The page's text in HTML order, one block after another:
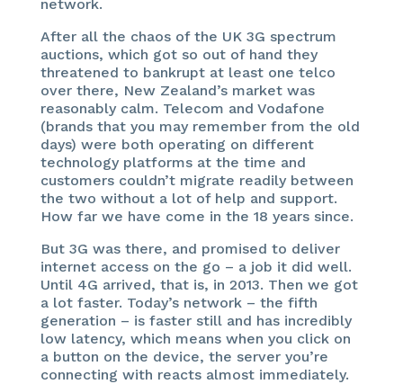
network.
After all the chaos of the UK 3G spectrum
auctions, which got so out of hand they
threatened to bankrupt at least one telco
over there, New Zealand’s market was
reasonably calm. Telecom and Vodafone
(brands that you may remember from the old
days) were both operating on different
technology platforms at the time and
customers couldn’t migrate readily between
the two without a lot of help and support.
How far we have come in the 18 years since.
But 3G was there, and promised to deliver
internet access on the go – a job it did well.
Until 4G arrived, that is, in 2013. Then we got
a lot faster. Today’s network – the fifth
generation – is faster still and has incredibly
low latency, which means when you click on
a button on the device, the server you’re
connecting with reacts almost immediately.